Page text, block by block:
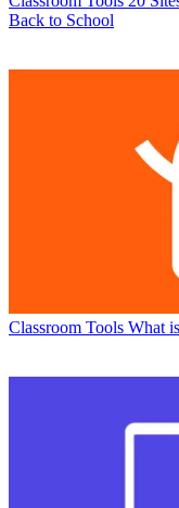
Back to School
Classroom Tools What